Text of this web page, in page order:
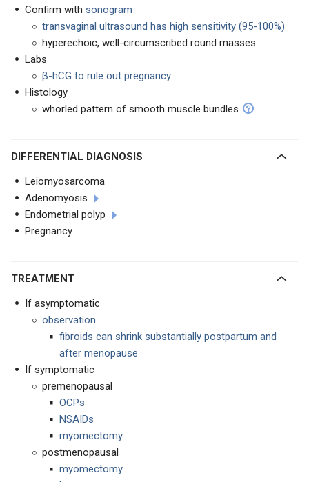
Confirm with sonogram
transvaginal ultrasound has high sensitivity (95-100%)
hyperechoic, well-circumscribed round masses
Labs
β-hCG to rule out pregnancy
Histology
whorled pattern of smooth muscle bundles
DIFFERENTIAL DIAGNOSIS
Leiomyosarcoma
Adenomyosis
Endometrial polyp
Pregnancy
TREATMENT
If asymptomatic
observation
fibroids can shrink substantially postpartum and
after menopause
If symptomatic
premenopausal
OCPs
NSAIDs
myomectomy
postmenopausal
myomectomy